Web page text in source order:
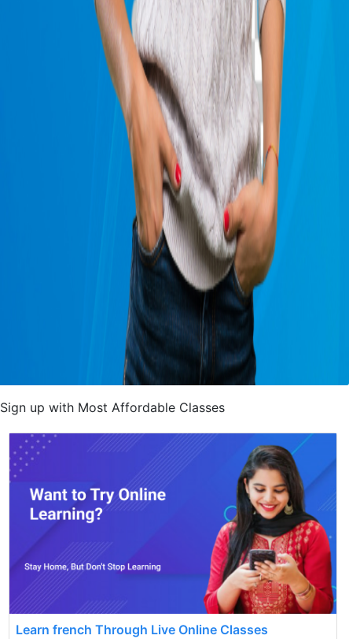
Sign up with Most Affordable Classes
Learn french Through Live Online Classes